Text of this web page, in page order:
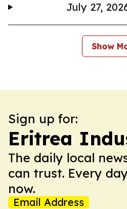
July 27,
Show
Sign up for:
Eritrea
The daily local
can trust. Every
now.
Email Address